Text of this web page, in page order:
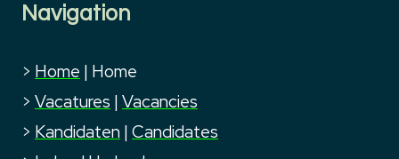
Navigation
> Home | Home
> Vacatures | Vacancies
> Kandidaten | Candidates